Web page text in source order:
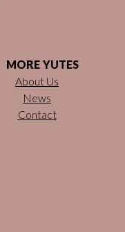
MORE YUTES
About Us
News
Contact